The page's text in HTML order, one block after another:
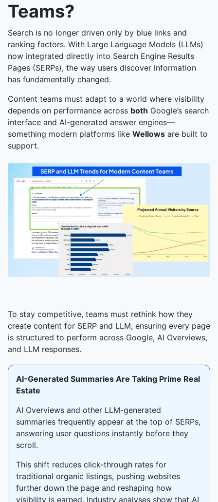
Teams?
Search is no longer driven only by blue links and
ranking factors. With Large Language Models (LLMs)
now integrated directly into Search Engine Results
Pages (SERPs), the way users discover information
has fundamentally changed.
Content teams must adapt to a world where visibility
depends on performance across both Google’s search
interface and AI-generated answer engines—
something modern platforms like Wellows are built to
support.
To stay competitive, teams must rethink how they
create content for SERP and LLM, ensuring every page
is structured to perform across Google, AI Overviews,
and LLM responses.
AI-Generated Summaries Are Taking Prime Real
Estate
AI Overviews and other LLM-generated
summaries frequently appear at the top of SERPs,
answering user questions instantly before they
scroll.
This shift reduces click-through rates for
traditional organic listings, pushing websites
further down the page and reshaping how
visibility is earned. Industry analyses show that AI